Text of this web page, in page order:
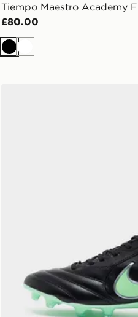
Tiempo Maestro Academy
£80.00
BlackWhite